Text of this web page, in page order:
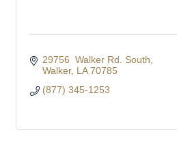
29756  Walker Rd. South
Walker LA 70785
(877) 345-1253